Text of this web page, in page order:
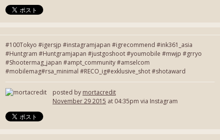
#100Tokyo #igersjp #instagramjapan #igrecommend #ink361_asia
#Huntgram #Huntgramjapan #justgoshoot #youmobile #mwjp #grryo
#Shootermag_japan #ampt_community #amselcom
#mobilemag#rsa_minimal #RECO_ig#exklusive_shot #shotaward
posted by mortacredit
November 29 2015 at 04:35pm via Instagram